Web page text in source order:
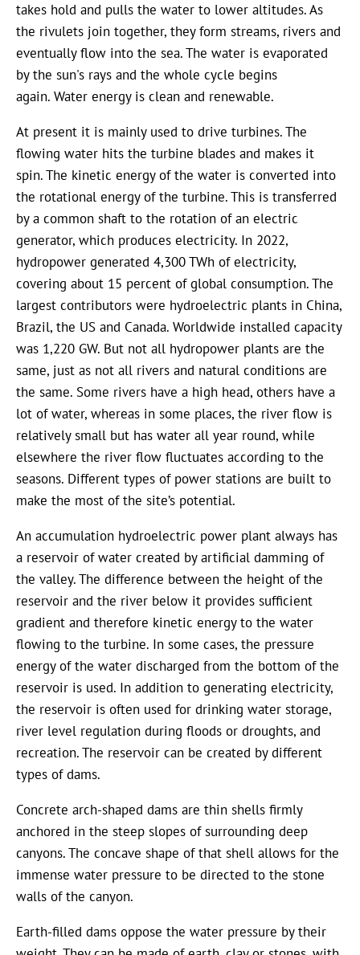
takes hold and pulls the water to lower altitudes. As
the rivulets join together, they form streams, rivers and
eventually flow into the sea. The water is evaporated
by the sun's rays and the whole cycle begins
again. Water energy is clean and renewable.
At present it is mainly used to drive turbines. The
flowing water hits the turbine blades and makes it
spin. The kinetic energy of the water is converted into
the rotational energy of the turbine. This is transferred
by a common shaft to the rotation of an electric
generator, which produces electricity. In 2022,
hydropower generated 4,300 TWh of electricity,
covering about 15 percent of global consumption. The
largest contributors were hydroelectric plants in China,
Brazil, the US and Canada. Worldwide installed capacity
was 1,220 GW. But not all hydropower plants are the
same, just as not all rivers and natural conditions are
the same. Some rivers have a high head, others have a
lot of water, whereas in some places, the river flow is
relatively small but has water all year round, while
elsewhere the river flow fluctuates according to the
seasons. Different types of power stations are built to
make the most of the site’s potential.
An accumulation hydroelectric power plant always has
a reservoir of water created by artificial damming of
the valley. The difference between the height of the
reservoir and the river below it provides sufficient
gradient and therefore kinetic energy to the water
flowing to the turbine. In some cases, the pressure
energy of the water discharged from the bottom of the
reservoir is used. In addition to generating electricity,
the reservoir is often used for drinking water storage,
river level regulation during floods or droughts, and
recreation. The reservoir can be created by different
types of dams.
Concrete arch-shaped dams are thin shells firmly
anchored in the steep slopes of surrounding deep
canyons. The concave shape of that shell allows for the
immense water pressure to be directed to the stone
walls of the canyon.
Earth-filled dams oppose the water pressure by their